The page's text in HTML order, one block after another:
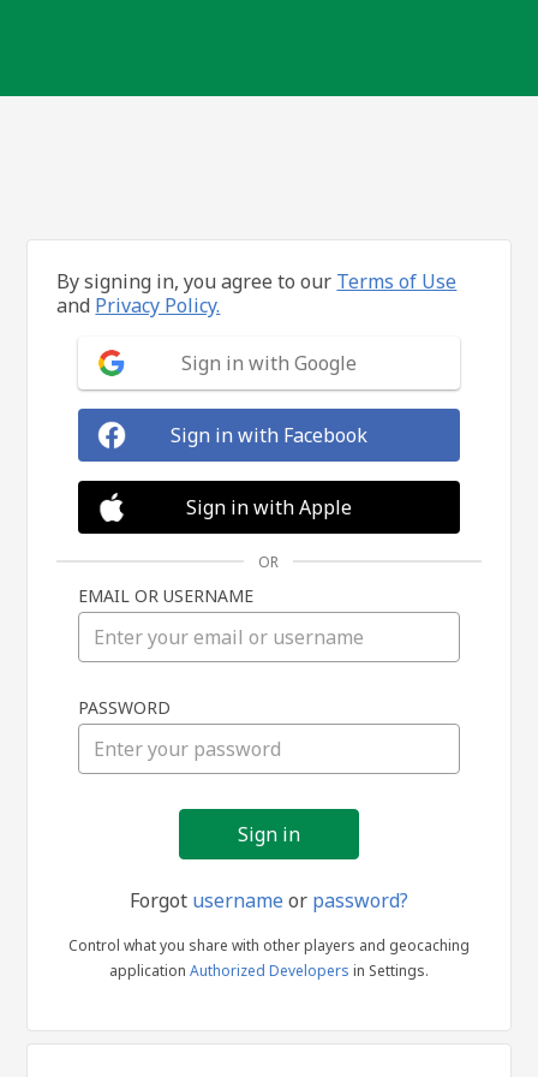
in
By signing in, you agree to our Terms of Use
and Privacy Policy.
Sign in with Google
Sign in with Facebook
Sign in with Apple
OR
EMAIL OR USERNAME
PASSWORD
Forgot usernameor password?
Control what you share with other players and geocaching
application Authorized Developers in Settings.